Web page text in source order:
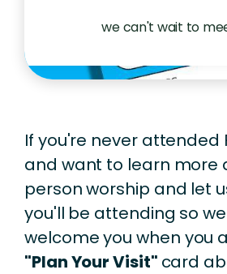
we can't wait to
If you're never attended
and want to learn more
person worship and let
you'll be attending so
welcome you when you
"Plan Your Visit" card